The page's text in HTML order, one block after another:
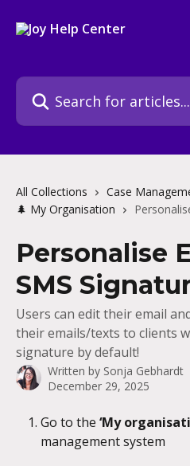
Search for articles...
All Collections
Case
🌲 My Organisation
Personalise
SMS
Users can edit their email
their emails/texts to clients
signature by default!
Written by Sonja Gebhardt
December 29, 2025
Go to the ‘My
management system